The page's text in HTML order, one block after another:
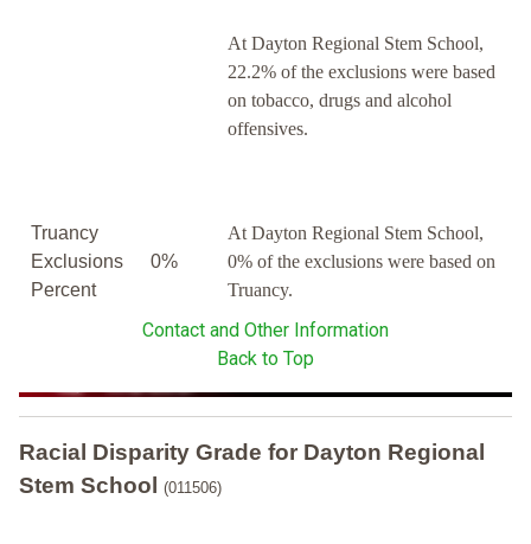
At Dayton Regional Stem School,
22.2% of the exclusions were based
on tobacco, drugs and alcohol
offensives.
Truancy
Exclusions
Percent
0%
At Dayton Regional Stem School,
0% of the exclusions were based on
Truancy.
Contact and Other Information
Back to Top
Racial Disparity Grade for Dayton Regional
Stem School
(011506)